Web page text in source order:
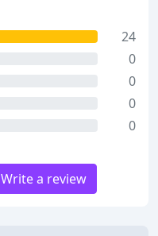
24
0
0
0
0
Write a review